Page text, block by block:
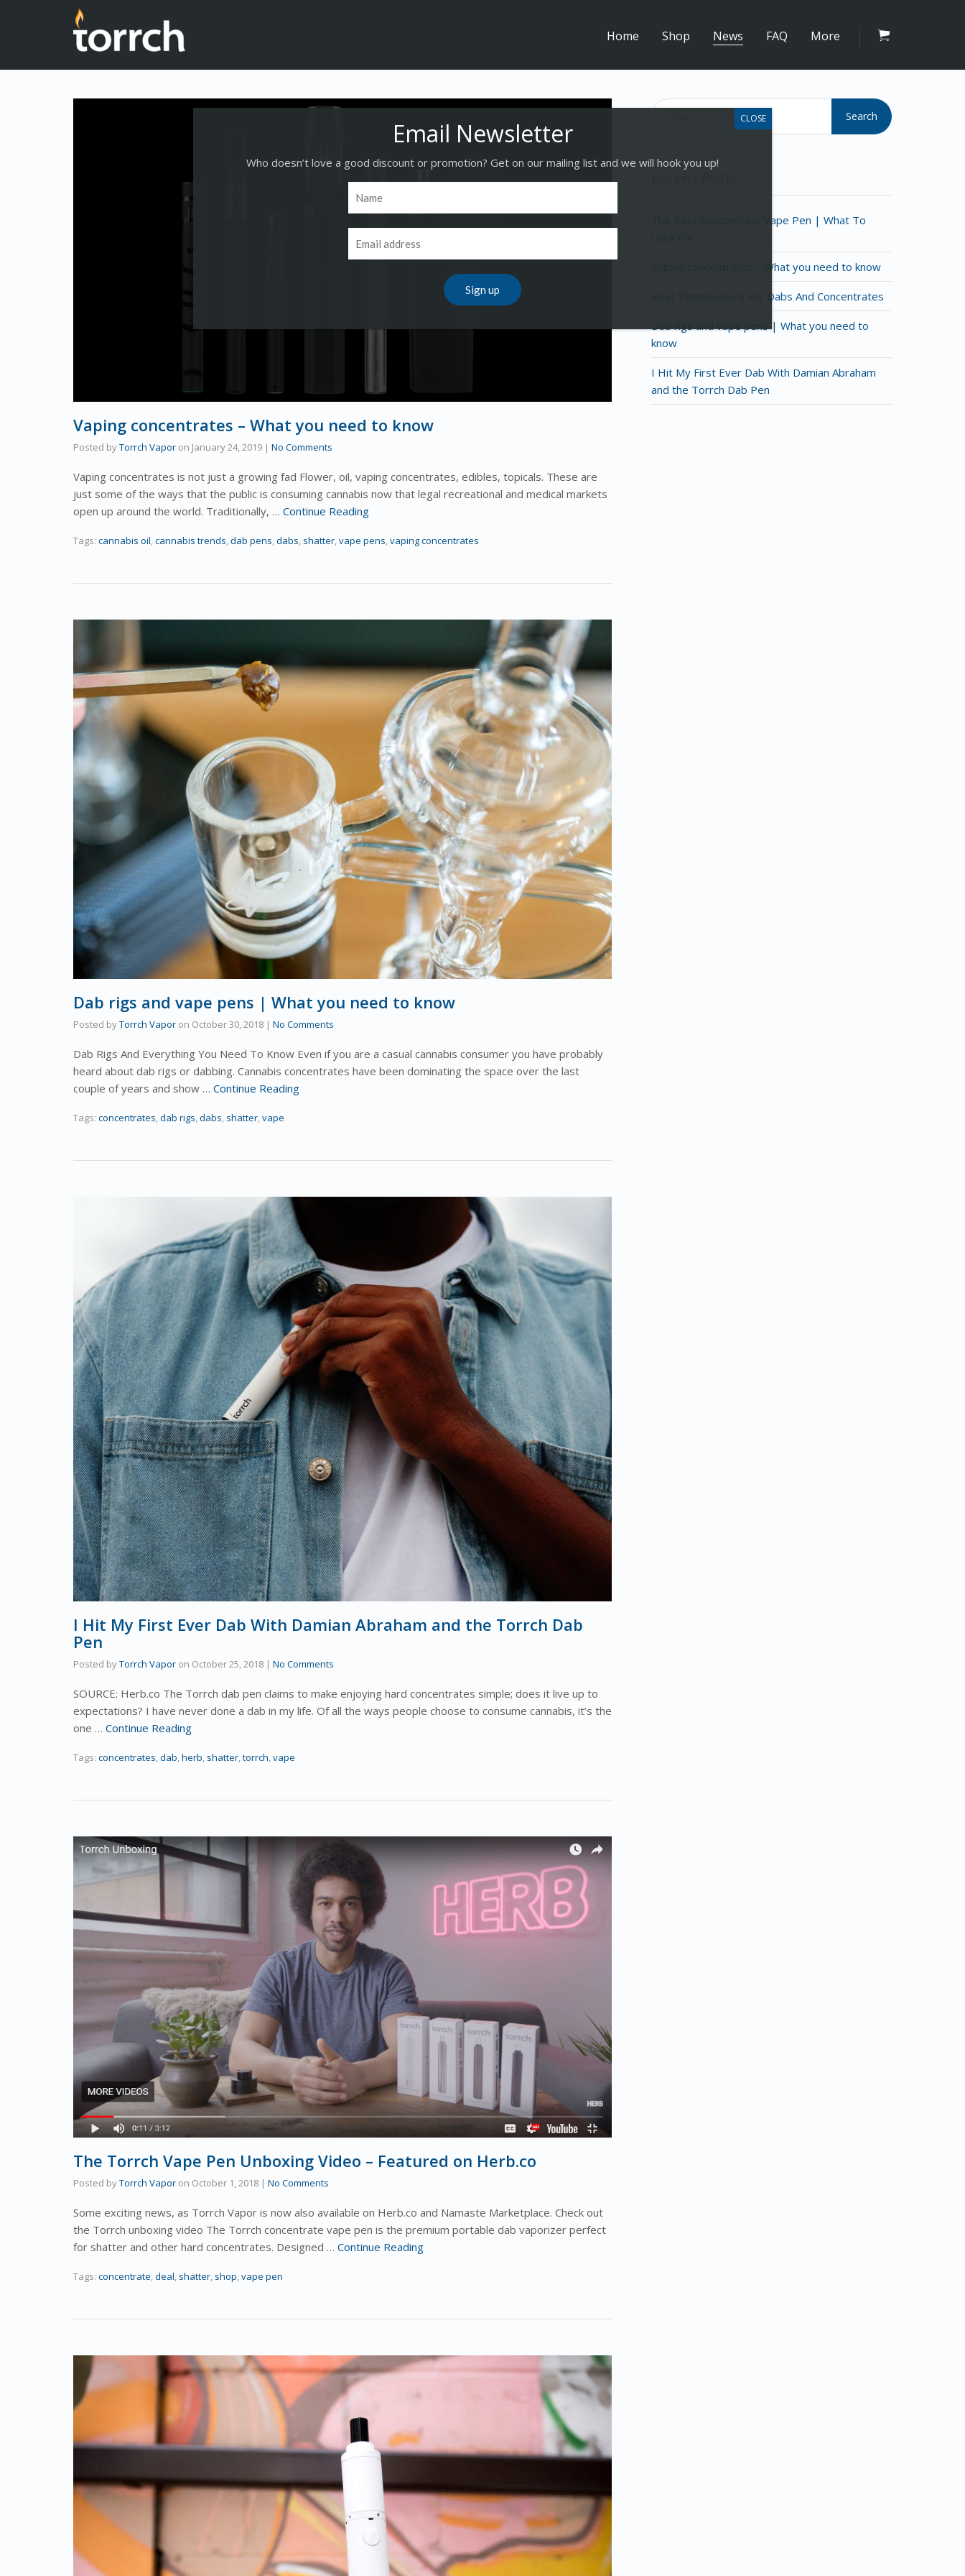
Home Shop News FAQ More
Vaping concentrates – What you need to know
Posted byTorrch Vapor on January 24, 2019 | No Comments
Vaping concentrates is not just a growing fad Flower, oil, vaping concentrates, edibles, topicals. These are
just some of the ways that the public is consuming cannabis now that legal recreational and medical markets
open up around the world. Traditionally, … Continue Reading
Tags: cannabis oil,cannabis trends,dab pens,dabs, shatter,vape pens,vaping concentrates
Dab rigs and vape pens | What you need to know
Posted byTorrch Vapor on October 30, 2018 | No Comments
Dab Rigs And Everything You Need To Know Even if you are a casual cannabis consumer you have probably
heard about dab rigs or dabbing. Cannabis concentrates have been dominating the space over the last
couple of years and show … Continue Reading
Tags: concentrates,dab rigs,dabs, shatter,vape
I Hit My First Ever Dab With Damian Abraham and the Torrch Dab
Pen
Posted byTorrch Vapor on October 25, 2018 | No Comments
SOURCE: Herb.co The Torrch dab pen claims to make enjoying hard concentrates simple; does it live up to
expectations? I have never done a dab in my life. Of all the ways people choose to consume cannabis, it’s the
one … Continue Reading
Tags: concentrates,dab,herb, shatter,torrch,vape
The Torrch Vape Pen Unboxing Video – Featured on Herb.co
Posted byTorrch Vapor on October 1, 2018 | No Comments
Some exciting news, as Torrch Vapor is now also available on Herb.co and Namaste Marketplace. Check out
the Torrch unboxing video The Torrch concentrate vape pen is the premium portable dab vaporizer perfect
for shatter and other hard concentrates. Designed … Continue Reading
Tags: concentrate,deal, shatter, shop,vape pen
Search
The Best Concentrate Vape Pen | What To
Vaping concentrates – What you need to know
Best Temperature For Dabs And Concentrates
Dab rigs and vape pens | What you need to
know
I Hit My First Ever Dab With Damian Abraham
and the Torrch Dab Pen
Who doesn’t love a good discount or promotion? Get on our mailing list and we will hook you up!